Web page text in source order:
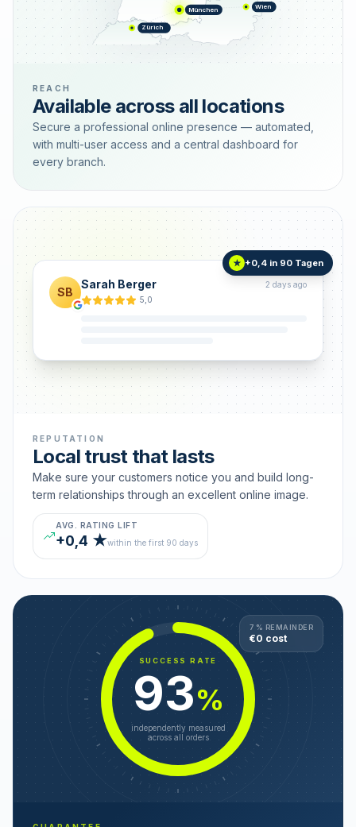
München Wien
Zürich
REACH
Available across all locations
Secure a professional online presence — automated,
with multi-user access and a central dashboard for
every branch.
SB
Sarah Berger
2 days ago
5,0
★ +0,4 in 90 Tagen
REPUTATION
Local trust that lasts
Make sure your customers notice you and build long-
term relationships through an excellent online image.
AVG. RATING LIFT
+0,4 ★within the first 90 days
SUCCESS RATE
93%
independently measured
across all orders
7 % REMAINDER
€0 cost